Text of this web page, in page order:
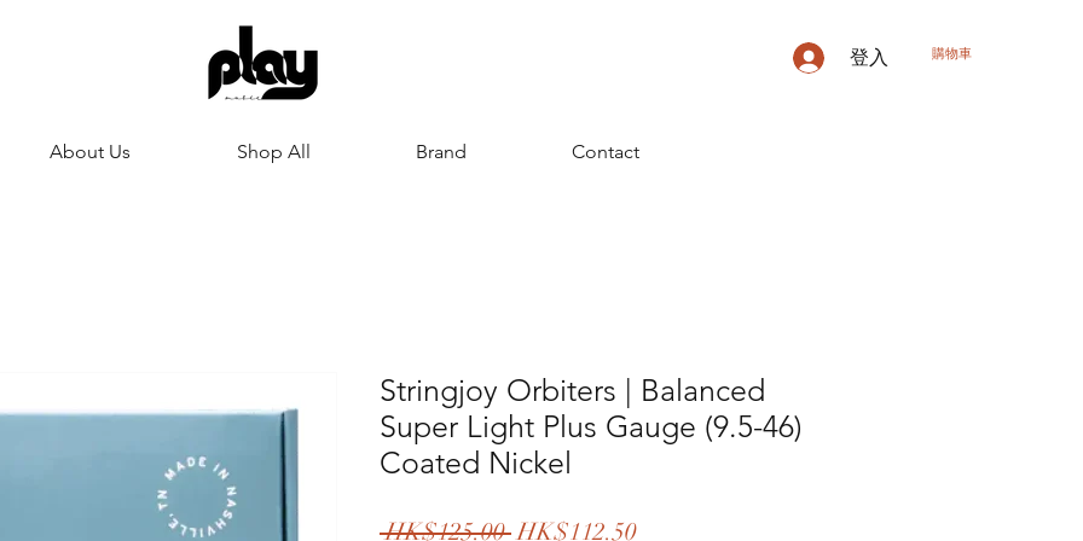
購物車
登入
About Us Shop All Brand Contact
Stringjoy Orbiters | Balanced
Super Light Plus Gauge (9.5-46)
Coated Nickel
HK$125.00 一
HK$112.50促